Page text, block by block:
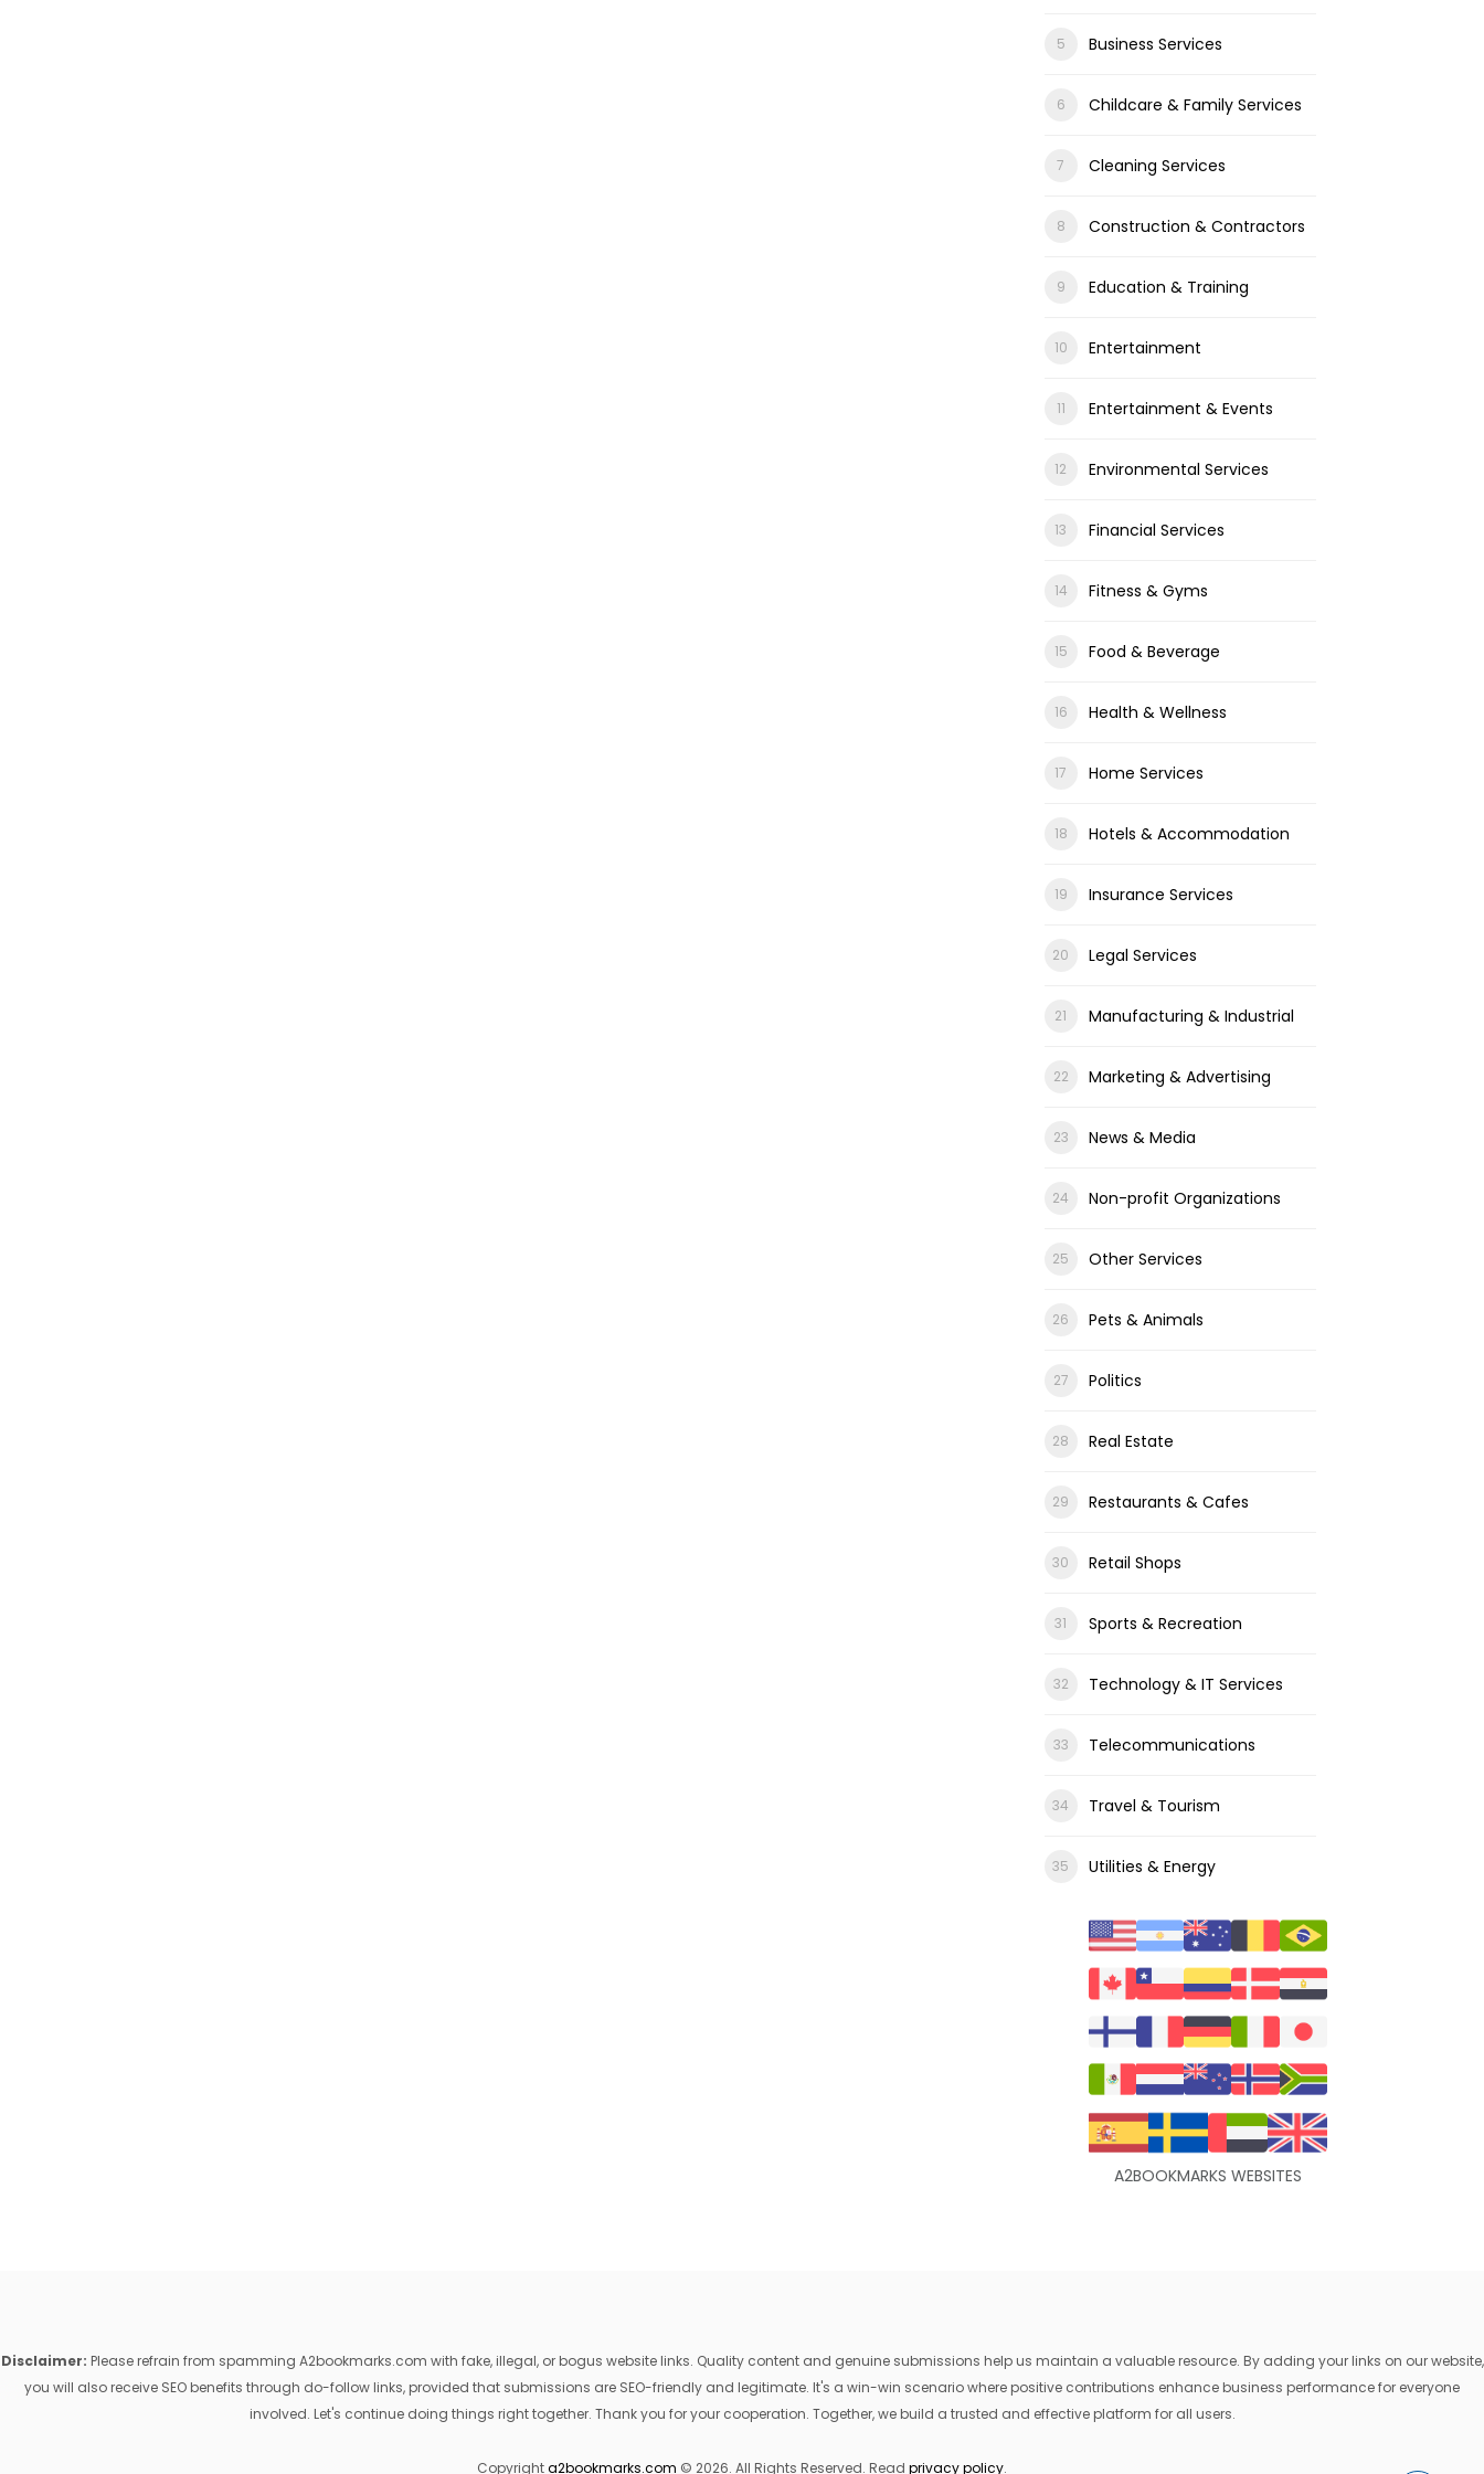
Business Services
Childcare & Family Services
Cleaning Services
Construction & Contractors
Education & Training
Entertainment
Entertainment & Events
Environmental Services
Financial Services
Fitness & Gyms
Food & Beverage
Health & Wellness
Home Services
Hotels & Accommodation
Insurance Services
Legal Services
Manufacturing & Industrial
Marketing & Advertising
News & Media
Non-profit Organizations
Other Services
Pets & Animals
Politics
Real Estate
Restaurants & Cafes
Retail Shops
Sports & Recreation
Technology & IT Services
Telecommunications
Travel & Tourism
Utilities & Energy
A2BOOKMARKS WEBSITES
Disclaimer: Please refrain from spamming A2bookmarks.com with fake, illegal, or bogus website links. Quality content and genuine submissions help us maintain a valuable resource. By adding your links on our website,
you will also receive SEO benefits through do-follow links, provided that submissions are SEO-friendly and legitimate. It's a win-win scenario where positive contributions enhance business performance for everyone
involved. Let's continue doing things right together. Thank you for your cooperation. Together, we build a trusted and effective platform for all users.
Copyrighta2bookmarks.com © 2026. All Rights Reserved. Read privacy policy.